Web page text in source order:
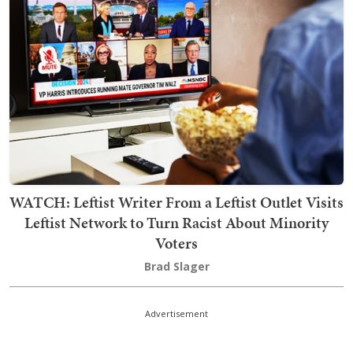
WATCH: Leftist Writer From a Leftist Outlet Visits
Leftist Network to Turn Racist About Minority
Voters
Brad Slager
Advertisement